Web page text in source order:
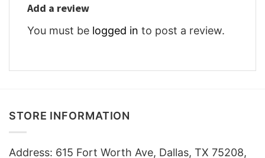
Add a review
You must be logged in to post a review.
STORE INFORMATION
Address: 615 Fort Worth Ave, Dallas, TX 75208,